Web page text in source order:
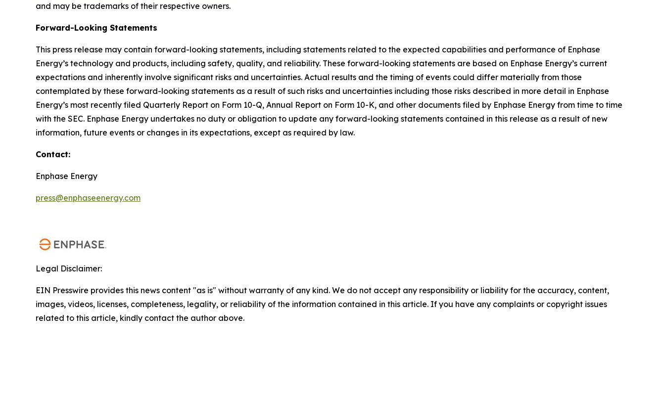
and may be trademarks of their respective owners.
Forward-Looking Statements
This press release may contain forward-looking statements, including statements related to the expected capabilities and performance of Enphase
Energy’s technology and products, including safety, quality, and reliability. These forward-looking statements are based on Enphase Energy’s current
expectations and inherently involve significant risks and uncertainties. Actual results and the timing of events could differ materially from those
contemplated by these forward-looking statements as a result of such risks and uncertainties including those risks described in more detail in Enphase
Energy’s most recently filed Quarterly Report on Form 10-Q, Annual Report on Form 10-K, and other documents filed by Enphase Energy from time to time
with the SEC. Enphase Energy undertakes no duty or obligation to update any forward-looking statements contained in this release as a result of new
information, future events or changes in its expectations, except as required by law.
Contact:
Enphase Energy
press@enphaseenergy.com
Legal Disclaimer:
EIN Presswire provides this news content "as is" without warranty of any kind. We do not accept any responsibility or liability for the accuracy, content,
images, videos, licenses, completeness, legality, or reliability of the information contained in this article. If you have any complaints or copyright issues
related to this article, kindly contact the author above.